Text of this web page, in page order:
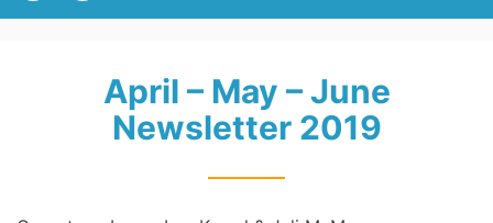
April – May – June
Newsletter 2019